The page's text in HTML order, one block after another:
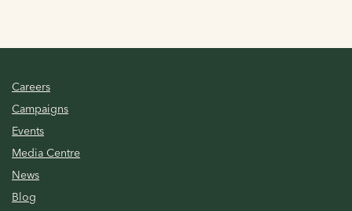
Careers
Campaigns
Events
Media Centre
News
Blog